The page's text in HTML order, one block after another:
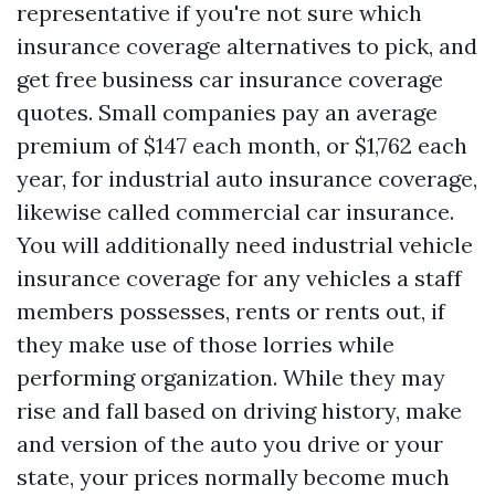
representative if you're not sure which
insurance coverage alternatives to pick, and
get free business car insurance coverage
quotes. Small companies pay an average
premium of $147 each month, or $1,762 each
year, for industrial auto insurance coverage,
likewise called commercial car insurance.
You will additionally need industrial vehicle
insurance coverage for any vehicles a staff
members possesses, rents or rents out, if
they make use of those lorries while
performing organization. While they may
rise and fall based on driving history, make
and version of the auto you drive or your
state, your prices normally become much